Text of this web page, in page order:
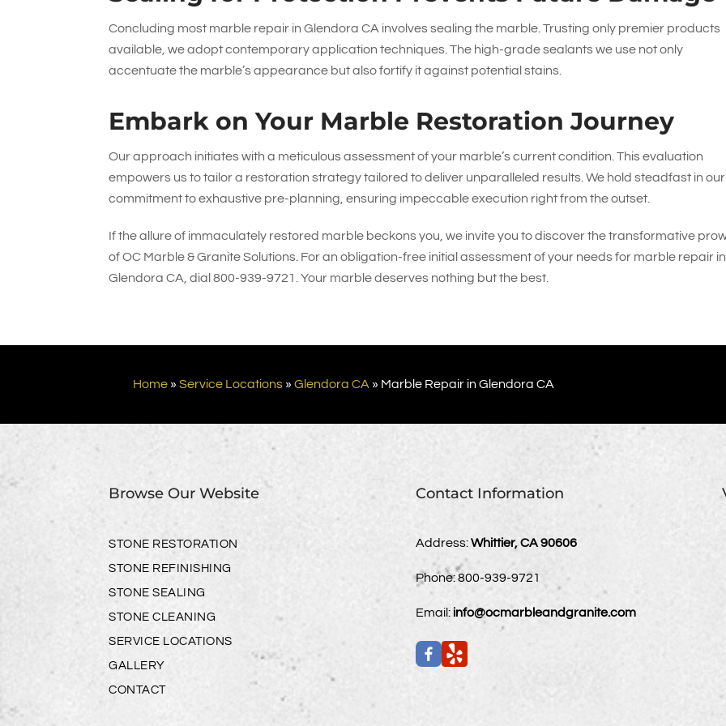
Concluding most marble repair in Glendora CA involves sealing the marble. Trusting only premier products
available, we adopt contemporary application techniques. The high-grade sealants we use not only
accentuate the marble’s appearance but also fortify it against potential stains.
Embark on Your Marble Restoration Journey
Our approach initiates with a meticulous assessment of your marble’s current condition. This evaluation
empowers us to tailor a restoration strategy tailored to deliver unparalleled results. We hold steadfast in our
commitment to exhaustive pre-planning, ensuring impeccable execution right from the outset.
If the allure of immaculately restored marble beckons you, we invite you to discover the transformative
ofOC Marble & Granite Solutions . For an obligation-free initial assessment of your needs for marble repair in
Glendora CA, dial800-939-9721 . Your marble deserves nothing but the best.
Home »Service Locations »Glendora CA » Marble Repair in Glendora CA
Browse Our Website
STONE RESTORATION
STONE REFINISHING
STONE SEALING
STONE CLEANING
SERVICE LOCATIONS
GALLERY
CONTACT
Contact Information
Address:Whittier, CA 90606
Phone:800-939-9721
Email: info@ocmarbleandgranite.com